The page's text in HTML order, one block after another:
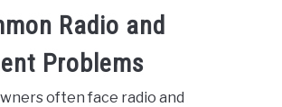
Radio and
Problems
often face radio and